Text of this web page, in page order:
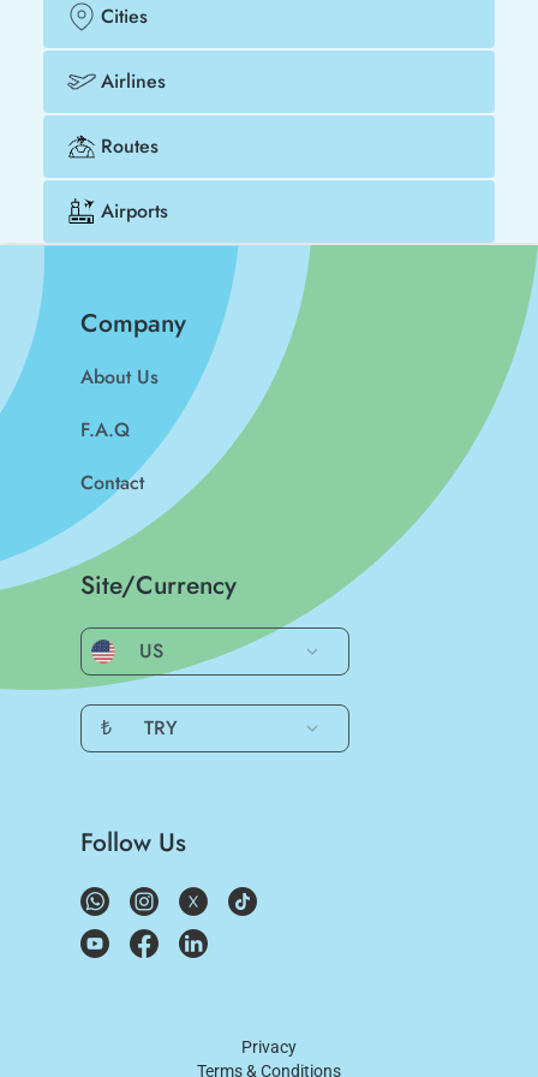
Cities
Airlines
Routes
Airports
Company
About Us
F.A.Q
Contact
Site/Currency
US
₺ TRY
Follow Us
Privacy
Terms & Conditions